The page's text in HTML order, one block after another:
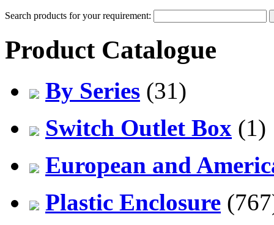
Search products for your requirement:
Product Catalogue
By Series (31)
Switch Outlet Box (1)
European and
Plastic Enclosure